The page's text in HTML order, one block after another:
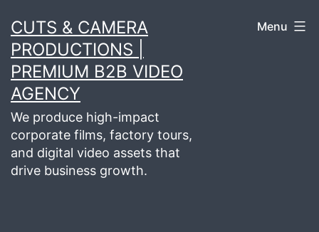
to
content
CUTS & CAMERA
PRODUCTIONS |
PREMIUM B2B VIDEO
AGENCY
We produce high-impact
corporate films, factory tours,
and digital video assets that
drive business growth.
Menu